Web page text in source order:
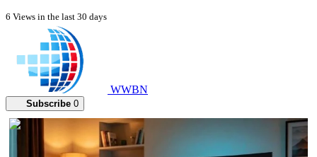
6 Views in the last 30 days
WWBN
Subscribe 0
00:02:47